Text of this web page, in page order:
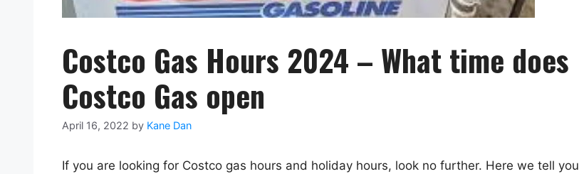
Costco Gas Hours 2024 – What time does
Costco Gas open
April 16, 2022 by Kane Dan
If you are looking for Costco gas hours and holiday hours, look no further. Here we tell you